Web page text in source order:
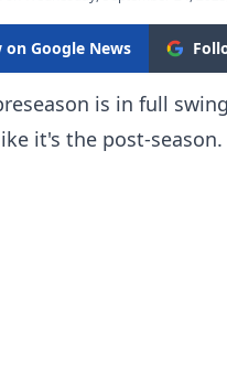
on Google News
is in full
it's the post-season.